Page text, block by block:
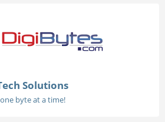
Solutions
one byte at a time!